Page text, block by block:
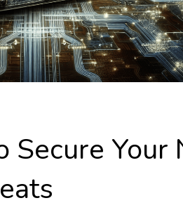
Secure